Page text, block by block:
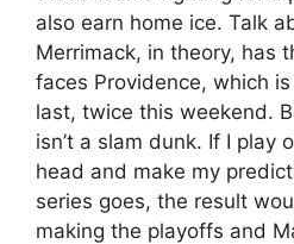
also earn home ice. Talk
Merrimack, in theory, has
faces Providence, which
last, twice this weekend.
isn’t a slam dunk. If I play
head and make my
series goes, the result
making the playoffs and